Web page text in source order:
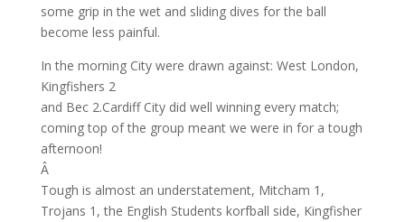
some grip in the wet and sliding dives for the ball
become less painful.
In the morning City were drawn against: West London,
Kingfishers 2
and Bec 2.Cardiff City did well winning every match;
coming top of the group meant we were in for a tough
afternoon!
Â
Tough is almost an understatement, Mitcham 1,
Trojans 1, the English Students korfball side, Kingfisher